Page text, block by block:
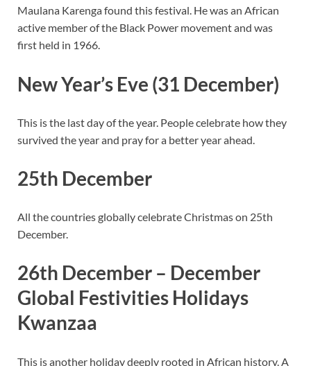
Maulana Karenga found this festival. He was an African
active member of the Black Power movement and was
first held in 1966.
New Year’s Eve (31 December)
This is the last day of the year. People celebrate how they
survived the year and pray for a better year ahead.
25th December
All the countries globally celebrate Christmas on 25th
December.
26th December – December
Global Festivities Holidays
Kwanzaa
This is another holiday deeply rooted in African history. A